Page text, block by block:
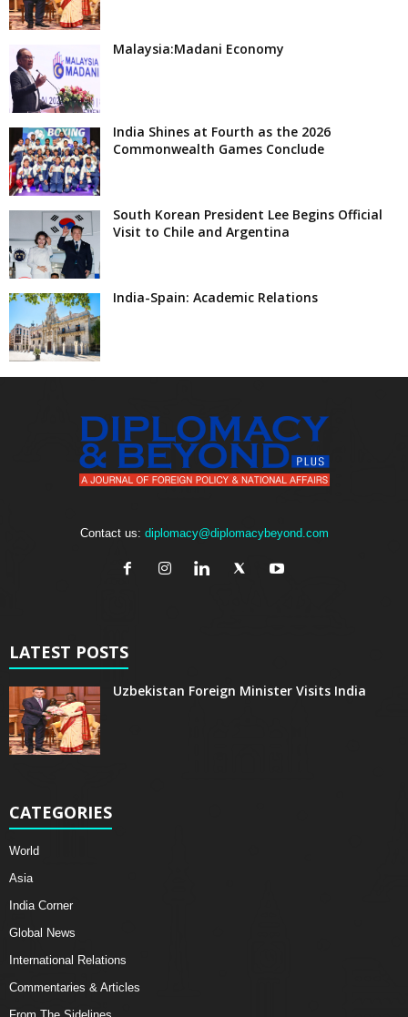
Malaysia:Madani Economy
India Shines at Fourth as the 2026
Commonwealth Games Conclude
South Korean President Lee Begins Official
Visit to Chile and Argentina
India-Spain: Academic Relations
Contact us: diplomacy@diplomacybeyond.com
LATEST POSTS
Uzbekistan Foreign Minister Visits India
CATEGORIES
World
Asia
India Corner
Global News
International Relations
Commentaries & Articles